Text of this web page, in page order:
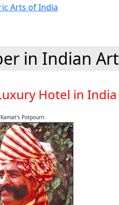
in Indian Art
Hotel in India
Potpourri